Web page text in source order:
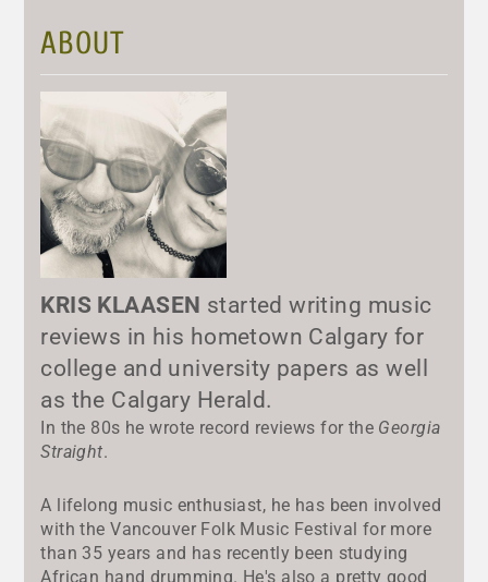
ABOUT
KRIS KLAASEN started writing music
reviews in his hometown Calgary for
college and university papers as well
as the Calgary Herald.
In the 80s he wrote record reviews for the Georgia
Straight.
A lifelong music enthusiast, he has been involved
with the Vancouver Folk Music Festival for more
than 35 years and has recently been studying
African hand drumming. He's also a pretty good